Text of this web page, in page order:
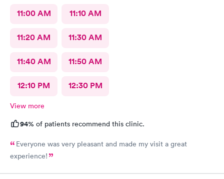
11:00 AM 11:10 AM
11:20 AM 11:30 AM
11:40 AM 11:50 AM
12:10 PM 12:30 PM
View more
94% of patients recommend this clinic.
Everyone was very pleasant and made my visit a great
experience!